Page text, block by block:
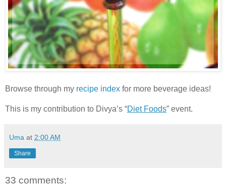
Browse through my recipe index for more beverage ideas!
This is my contribution to Divya’s “Diet Foods” event.
Uma at 2:00 AM
Share
33 comments: